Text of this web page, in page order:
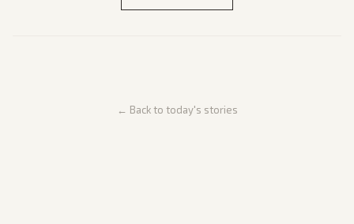
← Back to today's stories